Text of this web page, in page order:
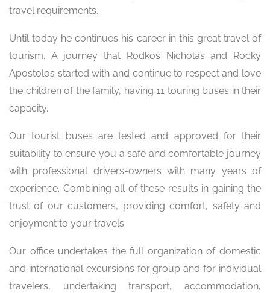
travel requirements.
Until today he continues his career in this great travel of
tourism. A journey that Rodkos Nicholas and Rocky
Apostolos started with and continue to respect and love
the children of the family, having 11 touring buses in their
capacity.
Our tourist buses are tested and approved for their
suitability to ensure you a safe and comfortable journey
with professional drivers-owners with many years of
experience. Combining all of these results in gaining the
trust of our customers, providing comfort, safety and
enjoyment to your travels.
Our office undertakes the full organization of domestic
and international excursions for group and for individual
travelers, undertaking transport, accommodation,